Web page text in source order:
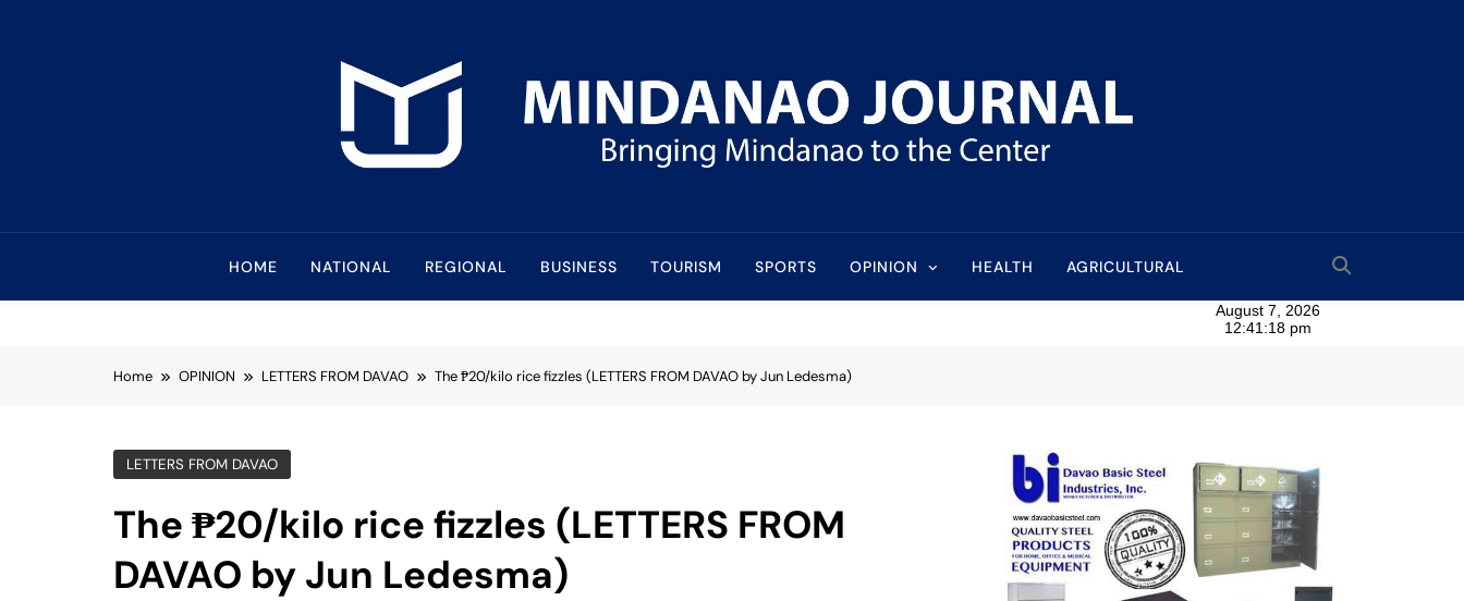
Mindanao Journal
HOME NATIONAL REGIONAL BUSINESS TOURISM SPORTS OPINION HEALTH AGRICULTURAL
Home OPINION LETTERS FROM DAVAO The ₱20/kilo rice fizzles (LETTERS FROM DAVAO by Jun Ledesma)
LETTERS FROM DAVAO
The ₱20/kilo rice fizzles (LETTERS FROM
DAVAO by Jun Ledesma)